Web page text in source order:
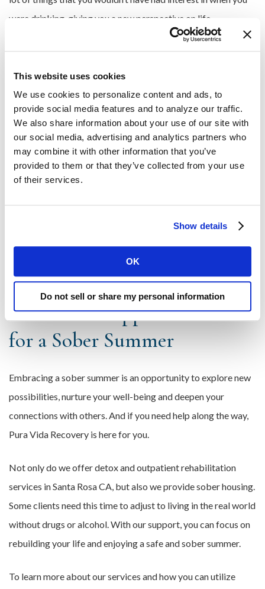
This website uses cookies
We use cookies to personalize content and ads, to
provide social media features and to analyze our traffic.
We also share information about your use of our site with
our social media, advertising and analytics partners who
may combine it with other information that you’ve
provided to them or that they’ve collected from your use
of their services.
Show details
OK
Do not sell or share my personal information
were drinking, giving you a new perspective on life.
Give Back to the Community
Volunteering and giving back to the community can be
immensely rewarding and fulfilling. Use your sober summer
as a chance to contribute to a cause close to your heart
Engage in community service, participate in charity events or
volunteer at local organizations.
your sense of purpose but also provides a meaningful way to
that you are passionate about, you can become a regular and
help out during other times of the year.
Build Your Support Network
for a Sober Summer
Embracing a sober summer is an opportunity to explore new
possibilities, nurture your well-being and deepen your
connections with others. And if you need help along the way,
Pura Vida Recovery is here for you.
Not only do we offer detox and outpatient rehabilitation
services in Santa Rosa CA, but also we provide sober housing.
Some clients need this time to adjust to living in the real world
without drugs or alcohol. With our support, you can focus on
rebuilding your life and enjoying a safe and sober summer.
To learn more about our services and how you can utilize